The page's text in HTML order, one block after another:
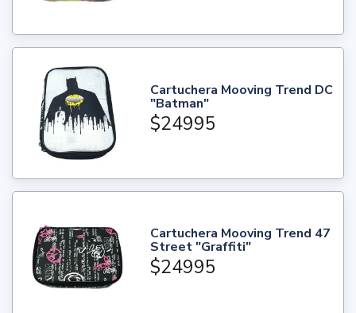
Cartuchera Mooving Trend DC
"Batman"
$24995
Cartuchera Mooving Trend 47
Street "Graffiti"
$24995